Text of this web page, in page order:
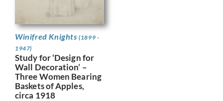
Winifred Knights(1899 -
1947)
Study for ‘Design for
Wall Decoration’ –
Three Women Bearing
Baskets of Apples,
circa 1918